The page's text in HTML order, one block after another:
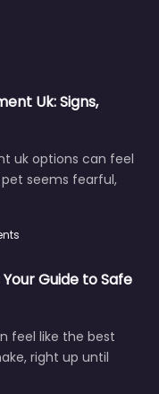
Uk: Signs,
uk options can feel
seems fearful,
Guide to Safe
feel like the best
right up until